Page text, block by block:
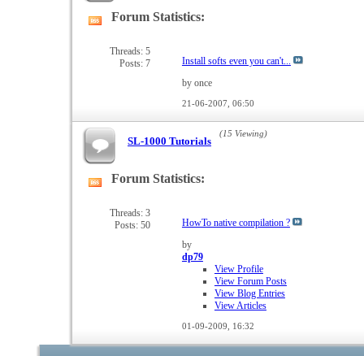
View
forum's
RSS
Forum Statistics:
Threads: 5
Posts: 7
Install softs even you can't...
by once
21-06-2007, 06:50
SL-1000 Tutorials
(15 Viewing)
View
forum's
RSS
Forum Statistics:
Threads: 3
Posts: 50
HowTo native compilation ?
by
dp79
View Profile
View Forum Posts
View Blog Entries
View Articles
01-09-2009, 16:32